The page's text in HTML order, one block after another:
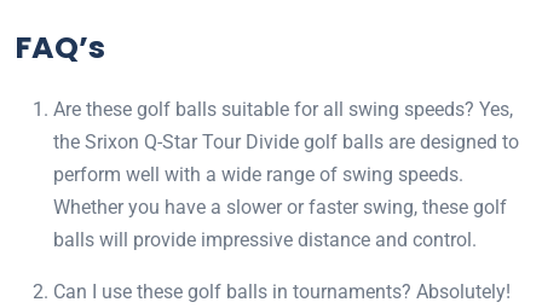
FAQ’s
Are these golf balls suitable for all swing speeds? Yes,
the Srixon Q-Star Tour Divide golf balls are designed to
perform well with a wide range of swing speeds.
Whether you have a slower or faster swing, these golf
balls will provide impressive distance and control.
Can I use these golf balls in tournaments? Absolutely!